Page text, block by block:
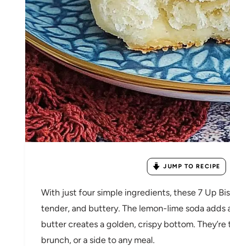
JUMP TO RECIPE
With just four simple ingredients, these 7 Up
tender, and buttery. The lemon-lime soda
butter creates a golden, crispy bottom.
brunch, or a side to any meal.